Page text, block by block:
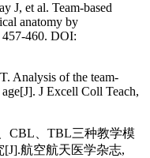
J, et al. Team-based
anatomy by
460. DOI:
Analysis of the team-
J Excell Coll Teach,
CBL、TBL三种教学模
航空航天医学杂志,